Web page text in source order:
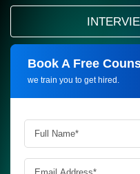
Book A Free
we train you to get hired.
Request more